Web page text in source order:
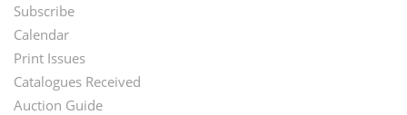
Footer
Menu
Subscribe
Calendar
Print Issues
Catalogues Received
Auction Guide